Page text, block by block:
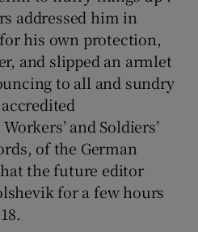
addressed him in
his own protection,
and slipped an armlet
to all and sundry
and Soldiers’
of the German
the future editor
for a few hours